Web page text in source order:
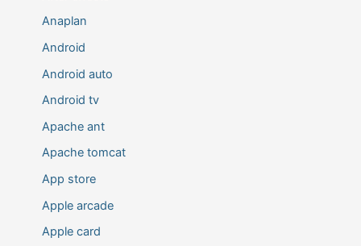
Anaplan
Android
Android auto
Android tv
Apache ant
Apache tomcat
App store
Apple arcade
Apple card